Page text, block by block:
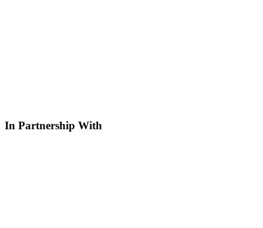
In Partnership With